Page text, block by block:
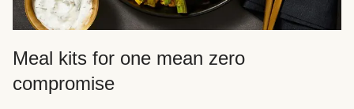
Meal kits for one mean zero
compromise